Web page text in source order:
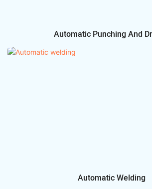
Automatic Punching And
Automatic Welding